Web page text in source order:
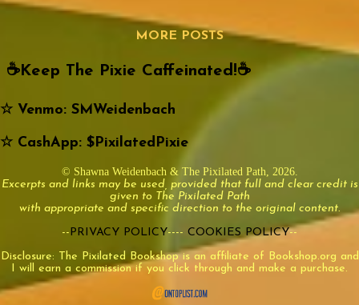
MORE POSTS
☕️Keep The Pixie Caffeinated!☕️
☆ Venmo: SMWeidenbach
☆ CashApp: $PixilatedPixie
© Shawna Weidenbach & The Pixilated Path, 2026.
Excerpts and links may be used, provided that full and clear credit is
given to The Pixilated Path
with appropriate and specific direction to the original content.
--PRIVACY POLICY---- COOKIES POLICY--
Disclosure: The Pixilated Bookshop is an affiliate of Bookshop.org and
I will earn a commission if you click through and make a purchase.